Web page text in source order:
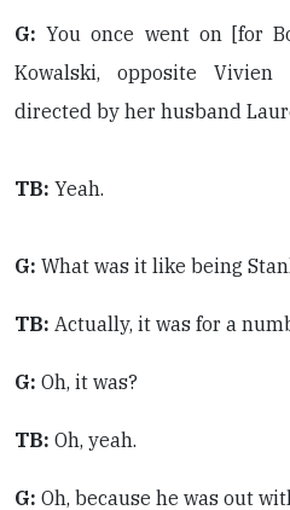
G:You once went on [for
Kowalski, opposite
directed by her husband
TB: Yeah.
G: What was it like being
TB: Actually, it was for a
G: Oh, it was?
TB: Oh, yeah.
G: Oh, because he was out